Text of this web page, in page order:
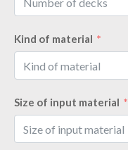
Kind of material
Size of input material